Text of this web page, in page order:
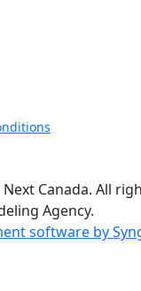
Canada. All
Agency.
software by